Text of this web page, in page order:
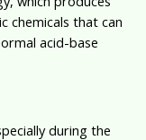
chemicals that can
acid-base
during the